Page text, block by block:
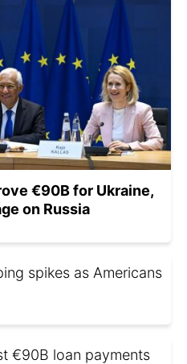
€90B for Ukraine,
on Russia
spikes as Americans
€90B loan payments